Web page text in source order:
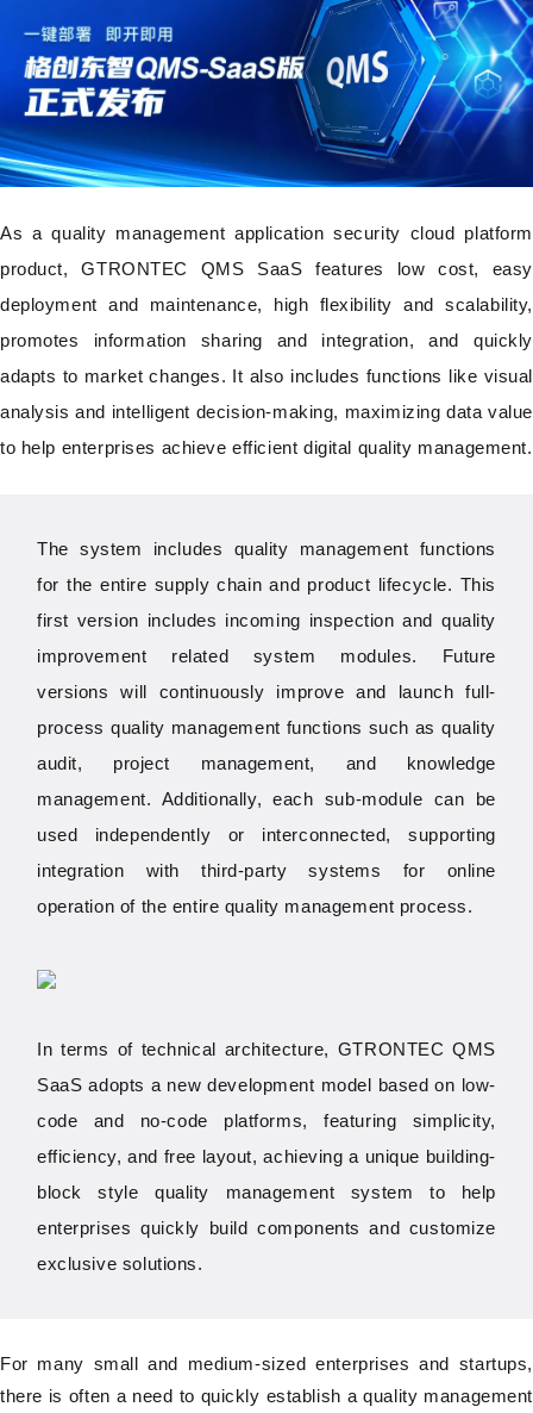
As a quality management application security cloud platform
product, GTRONTEC QMS SaaS features low cost, easy
deployment and maintenance, high flexibility and scalability,
promotes information sharing and integration, and quickly
adapts to market changes. It also includes functions like visual
analysis and intelligent decision-making, maximizing data value
to help enterprises achieve efficient digital quality management.
The system includes quality management functions
for the entire supply chain and product lifecycle. This
first version includes incoming inspection and quality
improvement related system modules. Future
versions will continuously improve and launch full-
process quality management functions such as quality
audit, project management, and knowledge
management. Additionally, each sub-module can be
used independently or interconnected, supporting
integration with third-party systems for online
operation of the entire quality management process.
In terms of technical architecture, GTRONTEC QMS
SaaS adopts a new development model based on low-
code and no-code platforms, featuring simplicity,
efficiency, and free layout, achieving a unique building-
block style quality management system to help
enterprises quickly build components and customize
exclusive solutions.
For many small and medium-sized enterprises and startups,
there is often a need to quickly establish a quality management